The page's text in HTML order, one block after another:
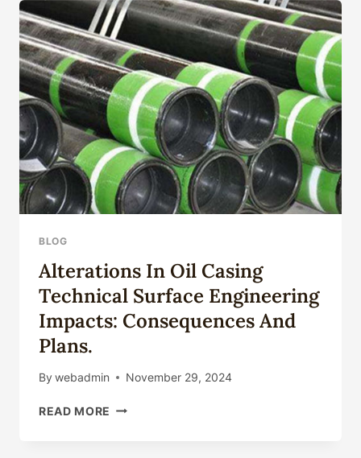
BLOG
Alterations In Oil Casing
Technical Surface Engineering
Impacts: Consequences And
Plans.
By webadmin November 29, 2024
READ MORE ALTERATIONS